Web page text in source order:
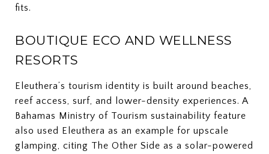
fits.
BOUTIQUE ECO AND WELLNESS
RESORTS
Eleuthera’s tourism identity is built around beaches,
reef access, surf, and lower-density experiences. A
Bahamas Ministry of Tourism sustainability feature
also used Eleuthera as an example for upscale
glamping, citing The Other Side as a solar-powered